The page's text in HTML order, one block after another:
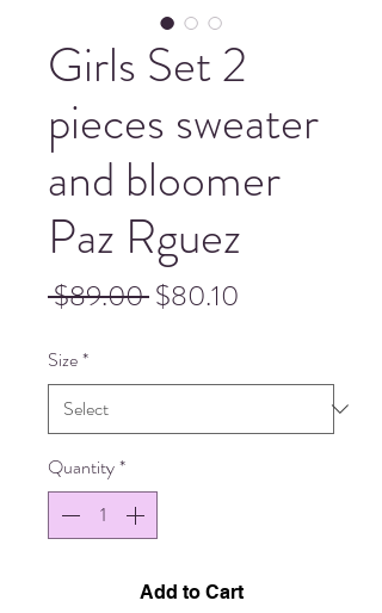
Girls Set 2
pieces sweater
and bloomer
Paz Rguez
$89.00 Regular
$80.10
Size*
Quantity*
Add to Cart